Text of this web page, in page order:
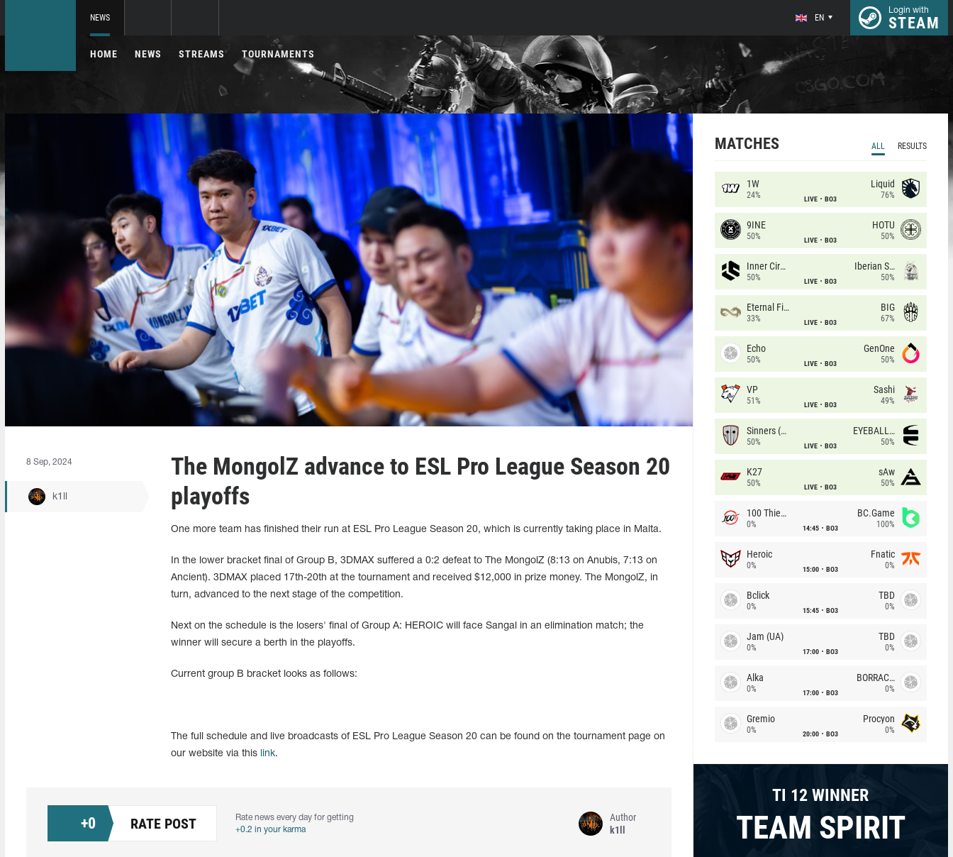
NEWS EN
Login with
STEAM
HOME NEWS STREAMS TOURNAMENTS
8 Sep, 2024
k1ll
The MongolZ advance to ESL Pro League Season 20
playoffs
One more team has finished their run at ESL Pro League Season 20, which is currently taking place in Malta.
In the lower bracket final of Group B, 3DMAX suffered a 0:2 defeat to The MongolZ (8:13 on Anubis, 7:13 on
Ancient). 3DMAX placed 17th-20th at the tournament and received $12,000 in prize money. The MongolZ, in
turn, advanced to the next stage of the competition.
Next on the schedule is the losers' final of Group A: HEROIC will face Sangal in an elimination match; the
winner will secure a berth in the playoffs.
Current group B bracket looks as follows:
The full schedule and live broadcasts of ESL Pro League Season 20 can be found on the tournament page on
our website via this
link.
+0 RATE POST
Rate news every day for getting
+0.2 in your karma
Author
k1ll
MATCHES ALL RESULTS
1W
24% LIVE BO3
Liquid
76%
9INE
50% LIVE BO3
HOTU
50%
Inner Circle
50% LIVE BO3
Iberian Soul
50%
Eternal Fire
33% LIVE BO3
BIG
67%
Echo
50% LIVE BO3
GenOne
50%
VP
51% LIVE BO3
Sashi
49%
Sinners (CZ)
50% LIVE BO3
EYEBALLERS
50%
K27
50% LIVE BO3
sAw
50%
100 Thieves
0% 14:45 BO3
BC.Game
100%
Heroic
0% 15:00 BO3
Fnatic
0%
Bclick
0% 15:45 BO3
TBD
0%
Jam (UA)
0% 17:00 BO3
TBD
0%
Alka
0% 17:00 BO3
BORRACHEIROS
0%
Gremio
0% 20:00 BO3
Procyon
0%
TI 12 WINNER
TEAM SPIRIT